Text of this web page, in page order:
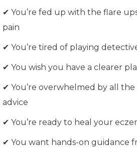
✔ You’re fed up with the flare
pain
✔ You’re tired of playing
✔ You wish you have a clearer
✔ You’re overwhelmed by all
advice
✔ You’re ready to heal your
✔ You want hands-on guidance